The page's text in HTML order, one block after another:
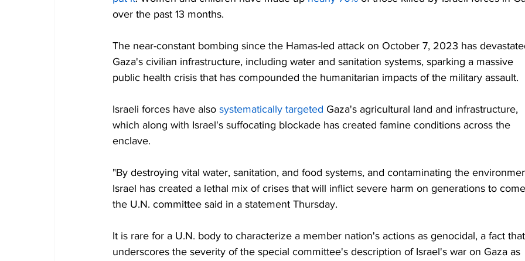
over the past 13 months.
The near-constant bombing since the Hamas-led attack on October 7, 2023 has
Gaza's civilian infrastructure, including water and sanitation systems, sparking a massive
public health crisis that has compounded the humanitarian impacts of the military assault.
Israeli forces have also systematically targeted Gaza's agricultural land and infrastructure,
which along with Israel's suffocating blockade has created famine conditions across the
enclave.
"By destroying vital water, sanitation, and food systems, and contaminating the
Israel has created a lethal mix of crises that will inflict severe harm on generations to
the U.N. committee said in a statement Thursday.
It is rare for a U.N. body to characterize a member nation's actions as genocidal, a fact
underscores the severity of the special committee's description of Israel's war on Gaza as